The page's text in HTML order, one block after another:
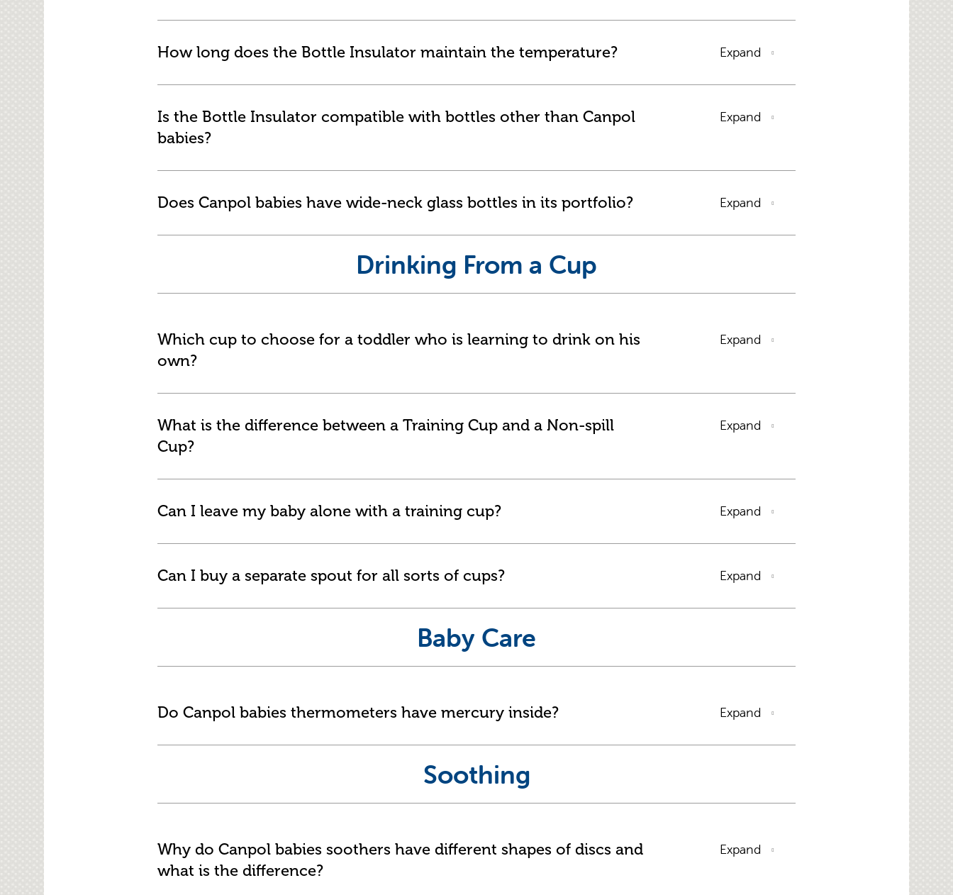
How long does the Bottle Insulator maintain the temperature? Expand
Is the Bottle Insulator compatible with bottles other than Canpol
babies?
Expand
Does Canpol babies have wide-neck glass bottles in its portfolio? Expand
Drinking From a Cup
Which cup to choose for a toddler who is learning to drink on his
own?
Expand
What is the difference between a Training Cup and a Non-spill
Cup?
Expand
Can I leave my baby alone with a training cup? Expand
Can I buy a separate spout for all sorts of cups? Expand
Baby Care
Do Canpol babies thermometers have mercury inside? Expand
Soothing
Why do Canpol babies soothers have different shapes of discs and
what is the difference?
Expand